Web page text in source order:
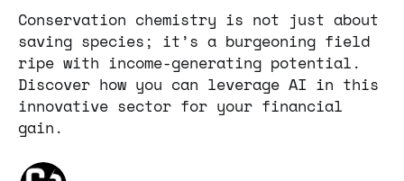
Conservation chemistry is not just about
saving species; it’s a burgeoning field
ripe with income-generating potential.
Discover how you can leverage AI in this
innovative sector for your financial
gain.